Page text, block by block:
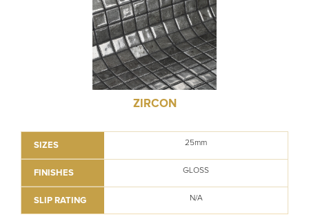
ZIRCON
SIZES 25mm
FINISHES GLOSS
SLIP RATING N/A